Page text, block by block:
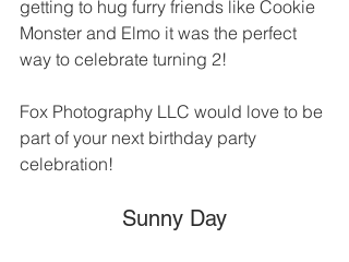
getting to hug furry friends like Cookie
Monster and Elmo it was the perfect
way to celebrate turning 2!
Fox Photography LLC would love to be
part of your next birthday party
celebration!
Sunny Day